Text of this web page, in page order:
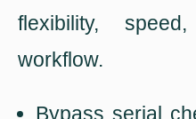
flexibility,
workflow.
Bypass serial